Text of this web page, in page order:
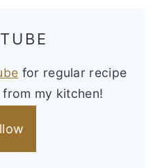
for regular recipe
my kitchen!